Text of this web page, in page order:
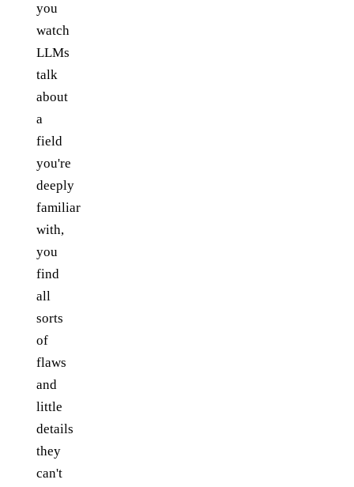
you
watch
LLMs
talk
about
a
field
you're
deeply
familiar
with,
you
find
all
sorts
of
flaws
and
little
details
they
can't